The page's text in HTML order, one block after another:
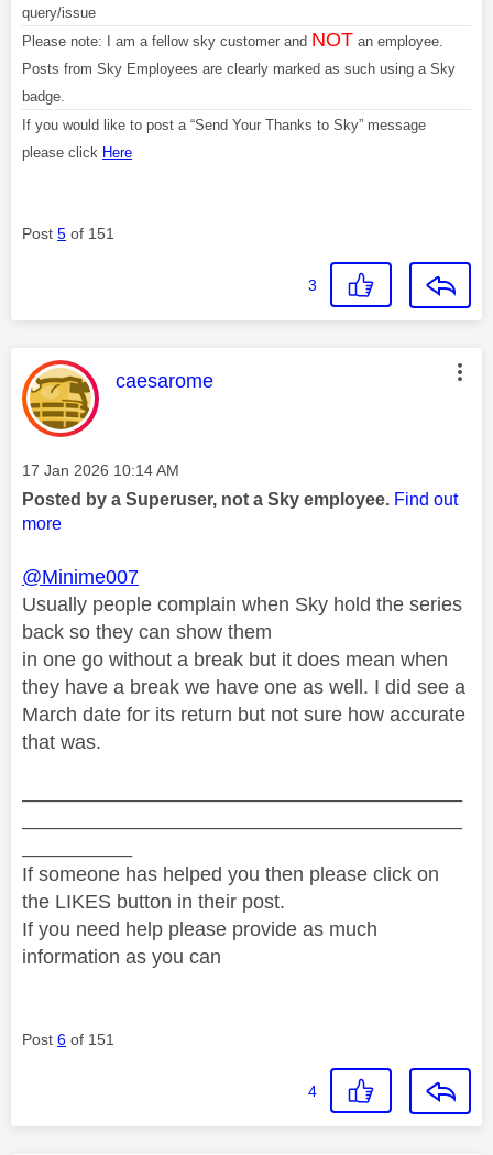
query/issue
Please note: I am a fellow sky customer and NOT an employee.
Posts from Sky Employees are clearly marked as such using a Sky
badge.
If you would like to post a “Send Your Thanks to Sky” message
please click Here
Post 5 of 151
3
This message was authored by:
caesarome
Message posted on
‎17 Jan 2026 10:14 AM
Posted by a Superuser, not a Sky employee. Find out
more
@Minime007
Usually people complain when Sky hold the series
back so they can show them
in one go without a break but it does mean when
they have a break we have one as well. I did see a
March date for its return but not sure how accurate
that was.
If someone has helped you then please click on
the LIKES button in their post.
If you need help please provide as much
information as you can
Post 6 of 151
4